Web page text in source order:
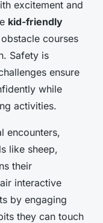
excitement and
kid-friendly
courses
Safety is
ensure
while
activities.
encounters,
like sheep,
their
interactive
by engaging
they can touch